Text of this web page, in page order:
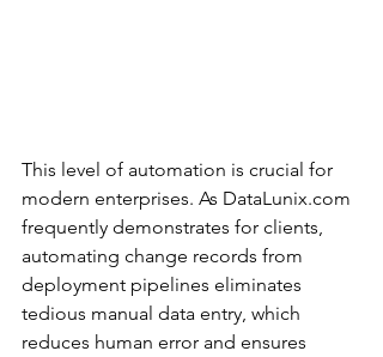
This level of automation is crucial for
modern enterprises. As DataLunix.com
frequently demonstrates for clients,
automating change records from
deployment pipelines eliminates
tedious manual data entry, which
reduces human error and ensures